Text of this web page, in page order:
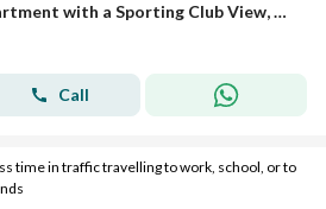
Own Your Licensed Apartment with a Sporting Club View, Just Steps from the Tram
Call
time in traffic travelling to work, school, or to